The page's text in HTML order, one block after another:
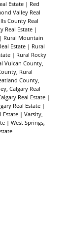
Estate | Red
Valley Real
County Real
Real Estate |
| Rural Mountain
Estate | Rural
| Rural Rocky
Vulcan County,
Rural
County,
Calgary Real
Real Estate |
Real Estate |
Estate | Varsity,
| West Springs,